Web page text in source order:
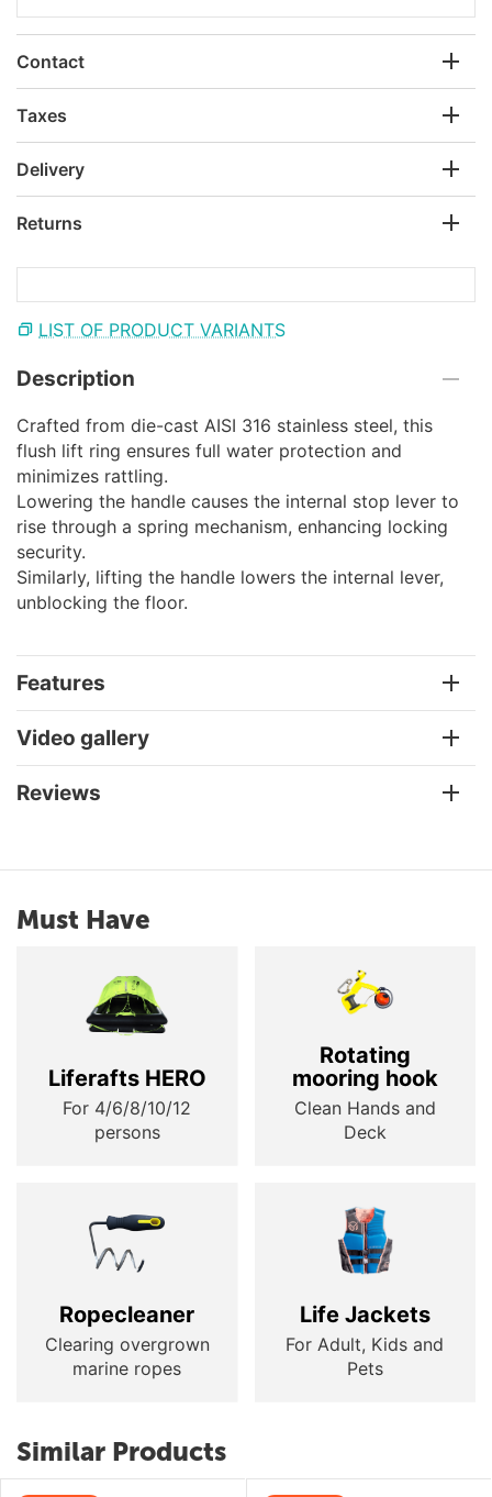
Contact
Taxes
Delivery
Returns
LIST OF PRODUCT VARIANTS
Description
Crafted from die-cast AISI 316 stainless steel, this
flush lift ring ensures full water protection and
minimizes rattling.
Lowering the handle causes the internal stop lever to
rise through a spring mechanism, enhancing locking
security.
Similarly, lifting the handle lowers the internal lever,
unblocking the floor.
Features
Video gallery
Reviews
Must Have
Liferafts HERO
For 4/6/8/10/12
persons
Rotating
mooring hook
Clean Hands and
Deck
Ropecleaner
Clearing overgrown
marine ropes
Life Jackets
For Adult, Kids and
Pets
Similar Products